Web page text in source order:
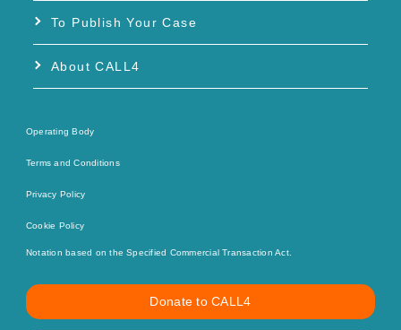
To Publish Your Case
About CALL4
Operating Body
Terms and Conditions
Privacy Policy
Cookie Policy
Notation based on the Specified Commercial Transaction Act.
Donate to CALL4